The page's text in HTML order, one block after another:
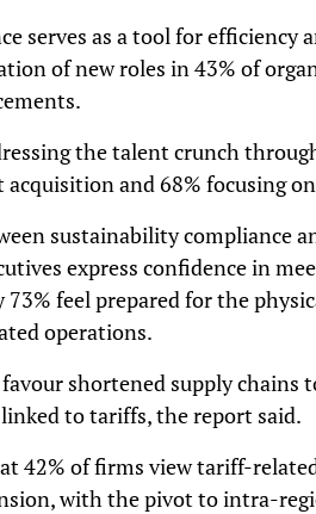
serves as a tool for efficiency
of new roles in 43% of
the talent crunch
and 68% focusing
sustainability compliance
express confidence in
feel prepared for the
operations.
shortened supply chains
to tariffs, the report said.
42% of firms view tariff-
with the pivot to intra-